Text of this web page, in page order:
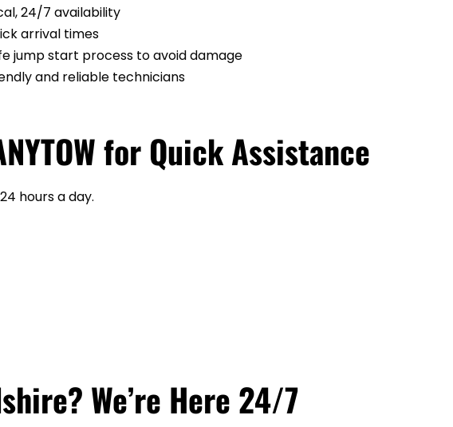
24/7 availability
arrival times
jump start process to avoid damage
and reliable technicians
for Quick Assistance
hours a day.
We’re Here 24/7